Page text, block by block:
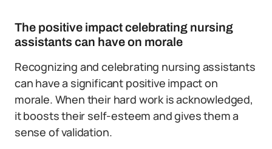
The positive impact celebrating nursing
assistants can have on morale
Recognizing and celebrating nursing assistants
can have a significant positive impact on
morale. When their hard work is acknowledged,
it boosts their self-esteem and gives them a
sense of validation.